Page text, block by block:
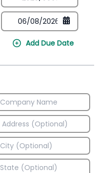
Add Due Date